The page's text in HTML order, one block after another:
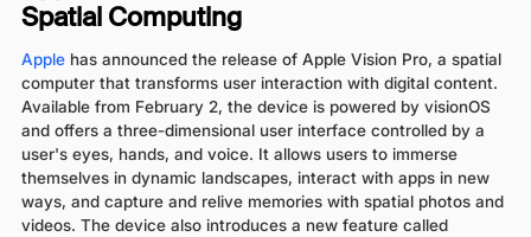
Spatial Computing
Applehas announced the release of Apple Vision Pro, a spatial
computer that transforms user interaction with digital content.
Available from February 2, the device is powered by visionOS
and offers a three-dimensional user interface controlled by a
user's eyes, hands, and voice. It allows users to immerse
themselves in dynamic landscapes, interact with apps in new
ways, and capture and relive memories with spatial photos and
videos. The device also introduces a new feature called